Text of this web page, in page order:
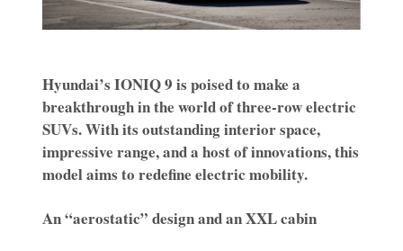
Hyundai’s IONIQ 9 is poised to make a
breakthrough in the world of three-row electric
SUVs. With its outstanding interior space,
impressive range, and a host of innovations, this
model aims to redefine electric mobility.
An “aerostatic” design and an XXL cabin